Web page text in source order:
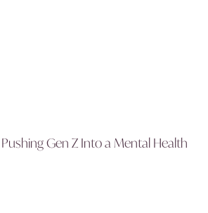
Gen Z Into a Mental Health